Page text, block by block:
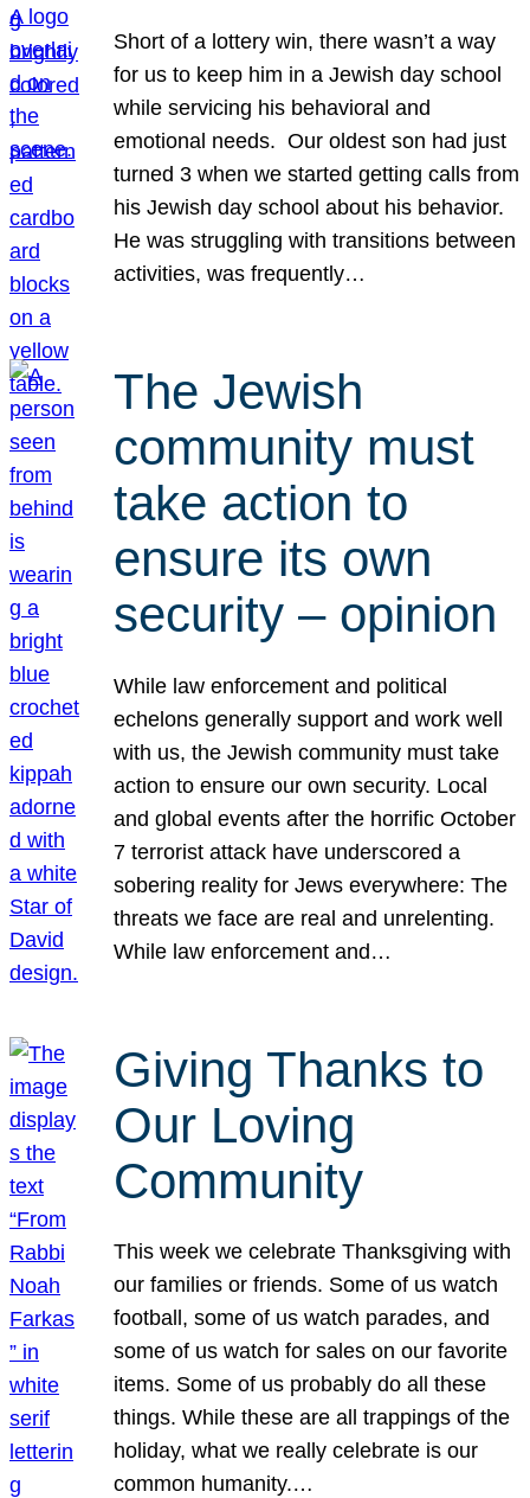
Short of a lottery win, there wasn’t a way
for us to keep him in a Jewish day school
while servicing his behavioral and
emotional needs. Our oldest son had just
turned 3 when we started getting calls from
his Jewish day school about his behavior.
He was struggling with transitions between
activities, was frequently…
The Jewish
community must
take action to
ensure its own
security – opinion
While law enforcement and political
echelons generally support and work well
with us, the Jewish community must take
action to ensure our own security. Local
and global events after the horrific October
7 terrorist attack have underscored a
sobering reality for Jews everywhere: The
threats we face are real and unrelenting.
While law enforcement and…
Giving Thanks to
Our Loving
Community
This week we celebrate Thanksgiving with
our families or friends. Some of us watch
football, some of us watch parades, and
some of us watch for sales on our favorite
items. Some of us probably do all these
things. While these are all trappings of the
holiday, what we really celebrate is our
common humanity.…